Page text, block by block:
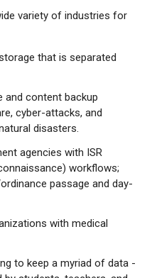
variety of industries for
that is separated
and content backup
cyber-attacks, and
disasters.
agencies with ISR
workflows;
passage and day-
with medical
to keep a myriad of data -